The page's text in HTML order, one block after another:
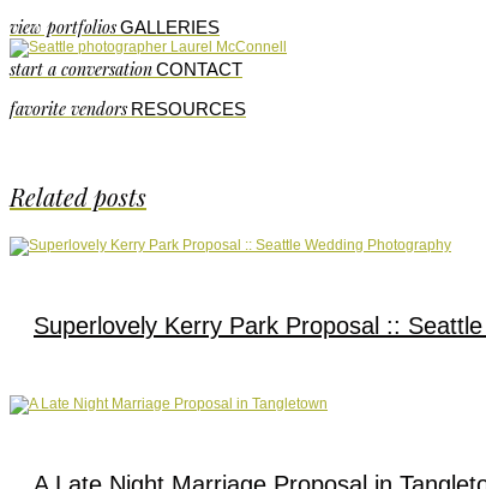
view portfoliosGALLERIES
start a conversationCONTACT
favorite vendors RESOURCES
Related posts
Superlovely Kerry Park Proposal ::